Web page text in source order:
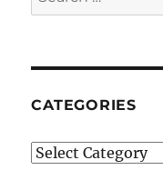
for:
CATEGORIES
Categories